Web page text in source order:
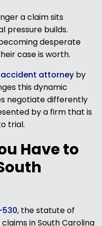
a claim sits
pressure builds.
desperate
case is worth.
attorney by
this dynamic
negotiate differently
by a firm that is
trial.
Have to
530, the statute of
in South Carolina